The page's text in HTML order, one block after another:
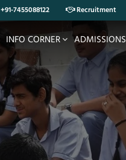
+91-7455088122 Recruitment
INFO CORNER ADMISSIONS